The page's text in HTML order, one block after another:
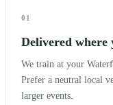
01
Delivered where
We train at your
Prefer a neutral local
larger events.